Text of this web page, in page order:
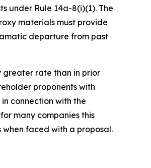
under Rule 14a-8(i)(1). The
materials must provide
departure from past
greater rate than in prior
proponents with
connection with the
many companies this
faced with a proposal.